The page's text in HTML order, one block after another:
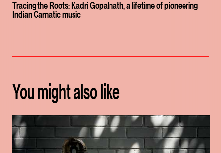
Tracing the Roots: Kadri Gopalnath, a lifetime of pioneering
Indian Carnatic music
You might also like